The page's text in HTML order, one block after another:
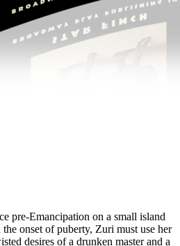
pre-Emancipation on a small island
onset of puberty, Zuri must use her
desires of a drunken master and a